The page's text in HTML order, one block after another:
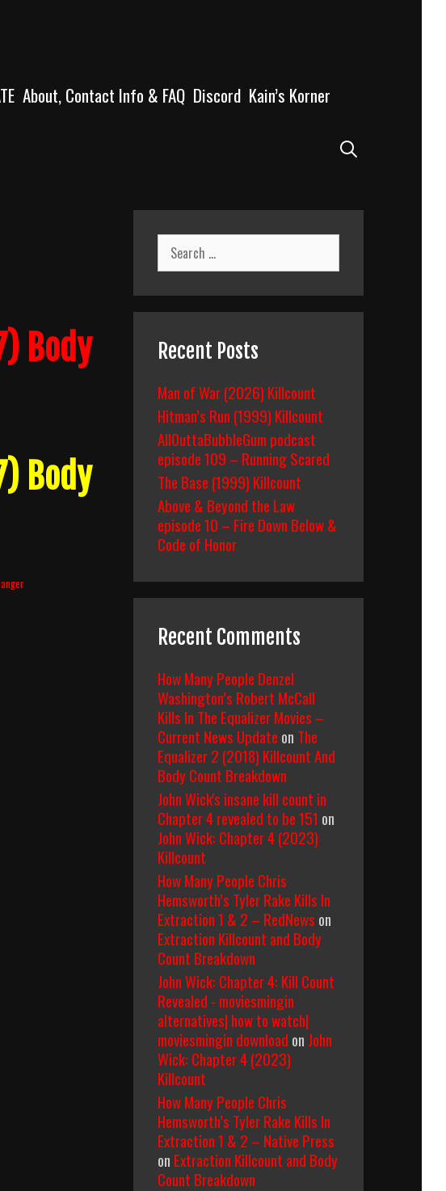
About, Contact Info & FAQ Discord Kain’s Korner
Body
Body
Search
for:
Recent Posts
Man of War (2026) Killcount
Hitman’s Run (1999) Killcount
AllOuttaBubbleGum podcast
episode 109 – Running Scared
The Base (1999) Killcount
Above & Beyond the Law
episode 10 – Fire Down Below &
Code of Honor
Recent Comments
How Many People Denzel
Washington’s Robert McCall
Kills In The Equalizer Movies –
Current News Update on The
Equalizer 2 (2018) Killcount And
Body Count Breakdown
John Wick's insane kill count in
Chapter 4 revealed to be 151 on
John Wick: Chapter 4 (2023)
Killcount
How Many People Chris
Hemsworth’s Tyler Rake Kills In
Extraction 1 & 2 – RedNews on
Extraction Killcount and Body
Count Breakdown
John Wick: Chapter 4: Kill Count
Revealed - moviesmingin
alternatives| how to watch|
moviesmingin download on John
Wick: Chapter 4 (2023)
Killcount
How Many People Chris
Hemsworth’s Tyler Rake Kills In
Extraction 1 & 2 – Native Press
on Extraction Killcount and Body
Count Breakdown